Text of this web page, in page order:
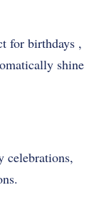
for birthdays ,
shine
celebrations,